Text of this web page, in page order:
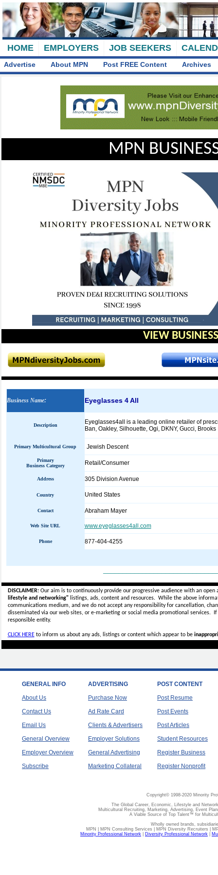
HOME EMPLOYERS JOB SEEKERS
Advertise About MPN Post FREE Content Archives
MPN
VIEW
Business Name: Eyeglasses 4 All
Description
Eyeglasses4all is a leading online retailer of
Ban, Oakley, Silhouette, Ogi, DKNY, Gucci,
Primary Multicultural Group Jewish Descent
Primary
Business Category
Retail/Consumer
Address 305 Division Avenue
Country United States
Contact Abraham Mayer
Web Site URL www.eyeglasses4all.com
Phone 877-404-4255
DISCLAIMER:Our aim is to continuously provide our progressive audience with an
lifestyle and networking"listings, ads, content and resources. While the above
communications medium, and we do not accept anyresponsibility for cancellation,
disseminated via our web sites, or e-marketing or social media promotional services.
responsible entity.
CLICK HEREto inform us about any ads, listings or content which appear to be
GENERAL INFO
About Us
Contact Us
Email Us
General Overview
Employer Overview
Subscribe
ADVERTISING
Purchase Now
Ad Rate Card
Clients & Advertisers
Employer Solutions
General Advertising
Marketing Collateral
POST CONTENT
Post Resume
Post Events
Post Articles
Student Resources
Register Business
Register Nonprofit
Copyright© 1998-2020 Minority
The Global Career, Economic, Lifestyle and
Multicultural Recruiting, Marketing, Advertising, Event
A Viable Source of Top Talent™ for
Wholly owned brands,
MPN | MPN Consulting Services | MPN Diversity Recruiters |
Minority Professional Network
Diversity Professional Network